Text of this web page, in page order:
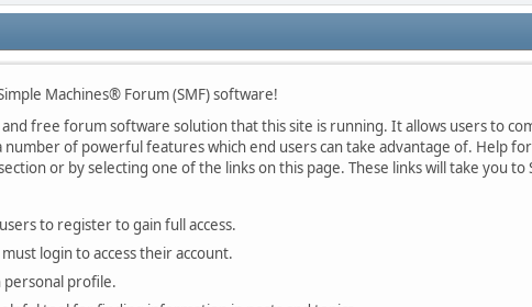
Machines® Forum (SMF) software!
free forum software solution that this site is running. It allows users to
of powerful features which end users can take advantage of. Help
or by selecting one of the links on this page. These links will take you
to register to gain full access.
login to access their account.
personal profile.